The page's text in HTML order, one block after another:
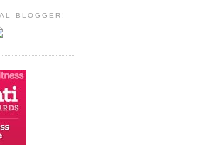
BLOGGER!